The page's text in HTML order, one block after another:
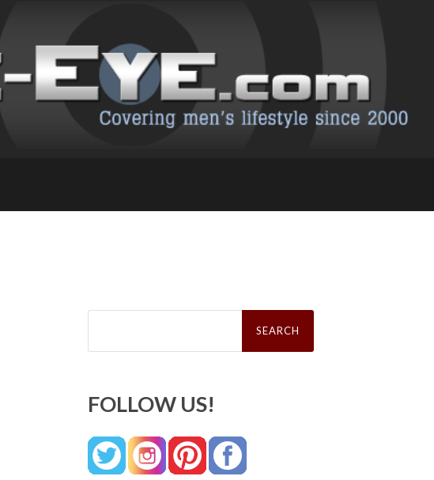
Search
FOLLOW US!